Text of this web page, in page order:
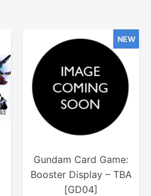
Gundam Card Game:
Booster Display – TBA
[GD04]